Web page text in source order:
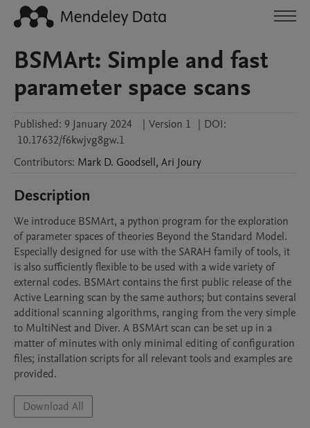
BSMArt: Simple and fast
parameter space scans
Published: 9 January 2024 | Version 1 | DOI:
10.17632/f6kwjvg8gw.1
Contributors: Mark D. Goodsell, Ari Joury
Description
We introduce BSMArt, a python program for the exploration
of parameter spaces of theories Beyond the Standard Model.
Especially designed for use with the SARAH family of tools, it
is also sufficiently flexible to be used with a wide variety of
external codes. BSMArt contains the first public release of the
Active Learning scan by the same authors; but contains several
additional scanning algorithms, ranging from the very simple
to MultiNest and Diver. A BSMArt scan can be set up in a
matter of minutes with only minimal editing of configuration
files; installation scripts for all relevant tools and examples are
provided.
Download All